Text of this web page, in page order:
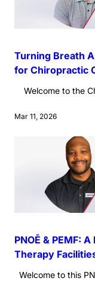
Turning Breath
for Chiropractic
Welcome to the
Mar 11, 2026
PNOĒ & PEMF:
Therapy
Welcome to this